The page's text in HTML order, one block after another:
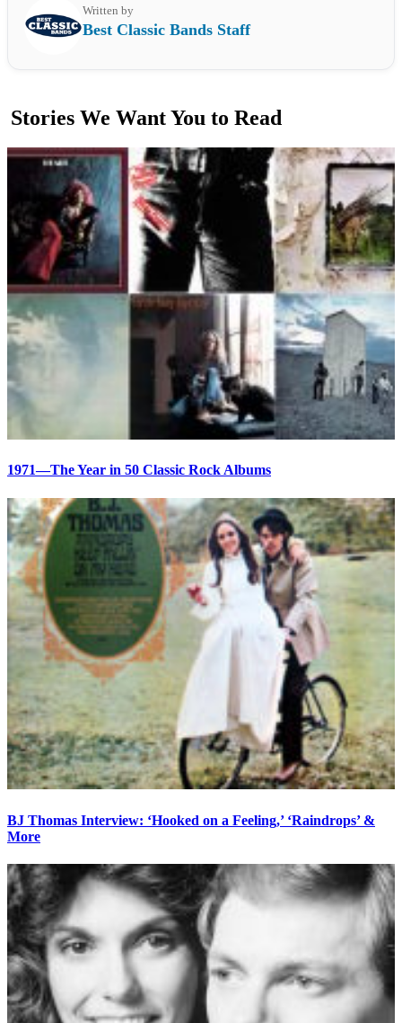
Written by
Best Classic Bands Staff
Stories We Want You to Read
1971—The Year in 50 Classic Rock Albums
BJ Thomas Interview: ‘Hooked on a Feeling,’ ‘Raindrops’ &
More